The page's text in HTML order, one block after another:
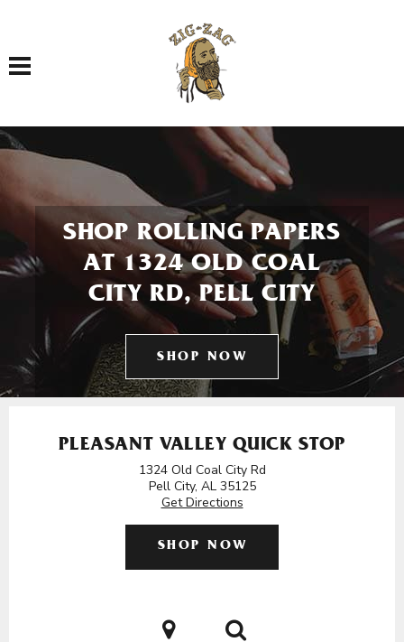
Toggle navigation
SHOP ROLLING PAPERS
AT 1324 OLD COAL
CITY RD, PELL CITY
SHOP NOW
PLEASANT VALLEY QUICK STOP
1324 Old Coal City Rd
Pell City, AL 35125
Get Directions
SHOP NOW